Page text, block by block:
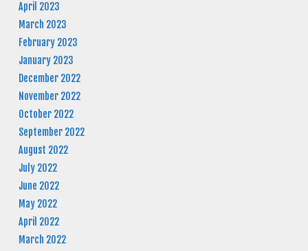
April 2023
March 2023
February 2023
January 2023
December 2022
November 2022
October 2022
September 2022
August 2022
July 2022
June 2022
May 2022
April 2022
March 2022